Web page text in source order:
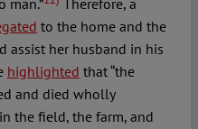
man.”
Therefore, a
to the home and the
assist her husband in his
highlighted that “the
and died wholly
the field, the farm, and